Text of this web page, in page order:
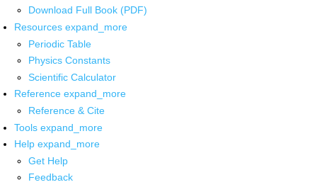
Download Full Book (PDF)
Resources expand_more
Periodic Table
Physics Constants
Scientific Calculator
Reference expand_more
Reference & Cite
Tools expand_more
Help expand_more
Get Help
Feedback